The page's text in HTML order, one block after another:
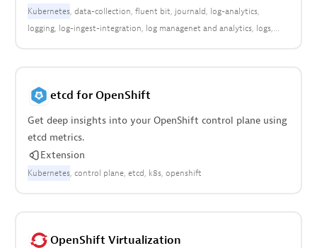
Kubernetes data-collection fluent bit journald log-analytics
logging log-ingest-integration log managenet and analytics logs
etcd for OpenShift
Get deep insights into your OpenShift control plane using
etcd metrics.
Extension
Kubernetes control plane etcd k8s openshift
OpenShift Virtualization